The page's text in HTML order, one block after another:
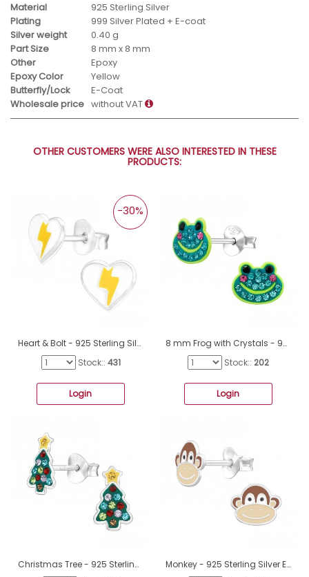
Material
925 Sterling Silver
Plating
999 Silver Plated + E-coat
Silver weight
0.40 g
Part Size
8 mm x 8 mm
Other
Epoxy
Epoxy Color
Yellow
Butterfly/Lock
E-Coat
Wholesale price without VAT
OTHER CUSTOMERS WERE ALSO INTERESTED IN THESE
PRODUCTS:
Heart & Bolt - 925 Sterling Silver Ear studs with enamel colors A4S43138
-30%
Stock:: 431
Login
8 mm Frog with Crystals - 925 Sterling Silver Ear Studs With Enamel Colors A4S49832
Stock:: 202
Login
Christmas Tree - 925 Sterling Silver Ear Studs With Enamel Colors A4S47831
Monkey - 925 Sterling Silver Ear studs with enamel colors A4S44157